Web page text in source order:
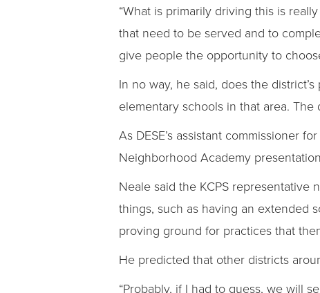
“What is primarily driving this is
that need to be served and to
give people the opportunity to
In no way, he said, does the
elementary schools in that area. The
As DESE’s assistant commissioner
Neighborhood Academy
Neale said the KCPS
things, such as having an extended
proving ground for practices that
He predicted that other districts
“Probably, if I had to guess, we will